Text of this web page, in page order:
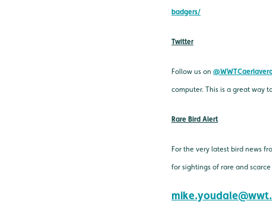
badgers/
Twitter
Follow us on
computer. This is a great way
Rare Bird Alert
For the very latest bird news
for sightings of rare and